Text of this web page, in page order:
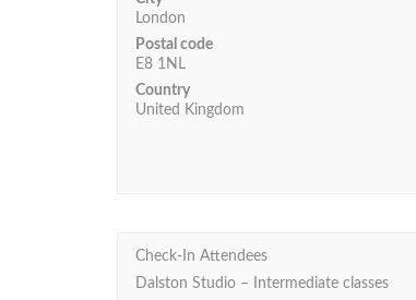
London
Postal code
E8 1NL
Country
United Kingdom
Check-In Attendees
Dalston Studio – Intermediate classes